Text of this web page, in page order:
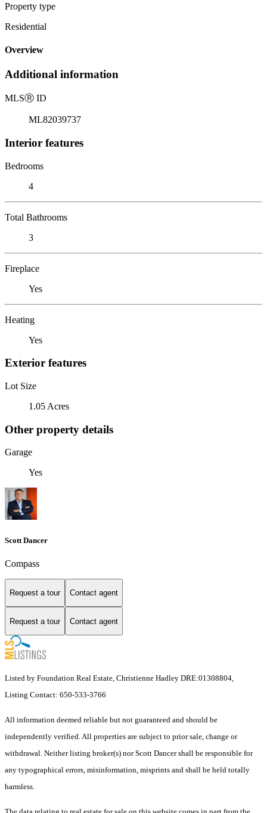
Property type
Residential
Overview
Additional information
MLSⓇ ID
ML82039737
Interior features
Bedrooms
4
Total Bathrooms
3
Fireplace
Yes
Heating
Yes
Exterior features
Lot Size
1.05 Acres
Other property details
Garage
Yes
Scott Dancer
Compass
Request a tour Contact agent
Request a tour Contact agent
Listed by Foundation Real Estate, Christienne Hadley DRE:01308804,
Listing Contact: 650-533-3766
All information deemed reliable but not guaranteed and should be
independently verified. All properties are subject to prior sale, change or
withdrawal. Neither listing broker(s) nor Scott Dancer shall be responsible for
any typographical errors, misinformation, misprints and shall be held totally
harmless.